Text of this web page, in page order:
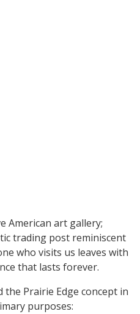
American art gallery;
trading post reminiscent
who visits us leaves with
that lasts forever.
the Prairie Edge concept in
purposes: